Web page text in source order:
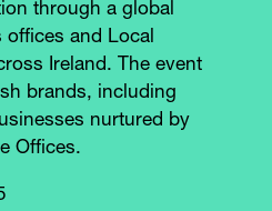
through a global
offices and Local
Ireland. The event
brands, including
nurtured by
Offices.